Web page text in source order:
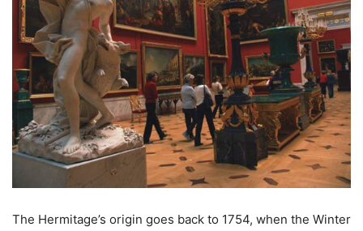
The Hermitage’s origin goes back to 1754, when the Winter